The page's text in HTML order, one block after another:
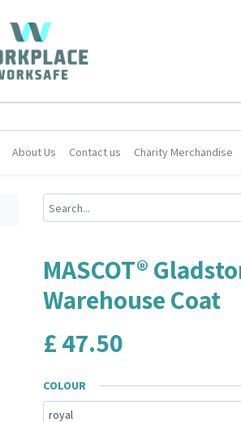
About Us Contact us Charity Merchandise
MASCOT®
Warehouse Coat
£47.50
COLOUR